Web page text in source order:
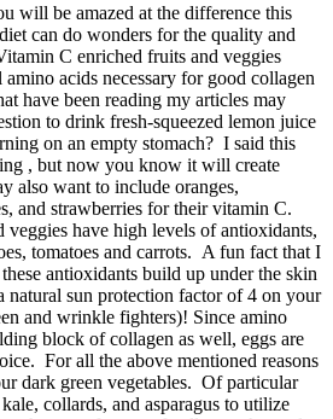
will be amazed at the difference this
can do wonders for the quality and
C enriched fruits and veggies
amino acids necessary for good collagen
have been reading my articles may
to drink fresh-squeezed lemon juice
on an empty stomach? I said this
, but now you know it will create
also want to include oranges,
and strawberries for their vitamin C.
veggies have high levels of antioxidants,
tomatoes and carrots. A fun fact that I
antioxidants build up under the skin
natural sun protection factor of 4 on your
and wrinkle fighters)! Since amino
block of collagen as well, eggs are
For all the above mentioned reasons
dark green vegetables. Of particular
collards, and asparagus to utilize